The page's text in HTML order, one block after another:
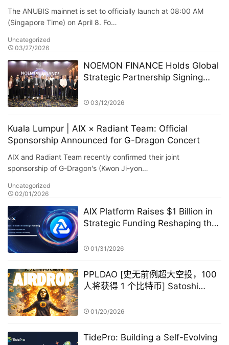
The ANUBIS mainnet is set to officially launch at 08:00 AM
(Singapore Time) on April 8. Fo…
Uncategorized
03/27/2026
NOEMON FINANCE Holds Global
Strategic Partnership Signing
03/12/2026
Kuala Lumpur | AIX × Radiant Team: Official
Sponsorship Announced for G-Dragon Concert
AIX and Radiant Team recently confirmed their joint
sponsorship of G-Dragon's (Kwon Ji-yon…
Uncategorized
02/01/2026
AIX Platform Raises $1 Billion in
Strategic Funding Reshaping the
Quantitative Trading Technology
01/31/2026
PPLDAO [史无前例超大空投，100
人将获得 1 个比特币] Satoshi
01/20/2026
TidePro: Building a Self-Evolving